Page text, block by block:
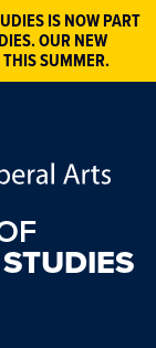
IS NOW PART
OUR NEW
SUMMER.